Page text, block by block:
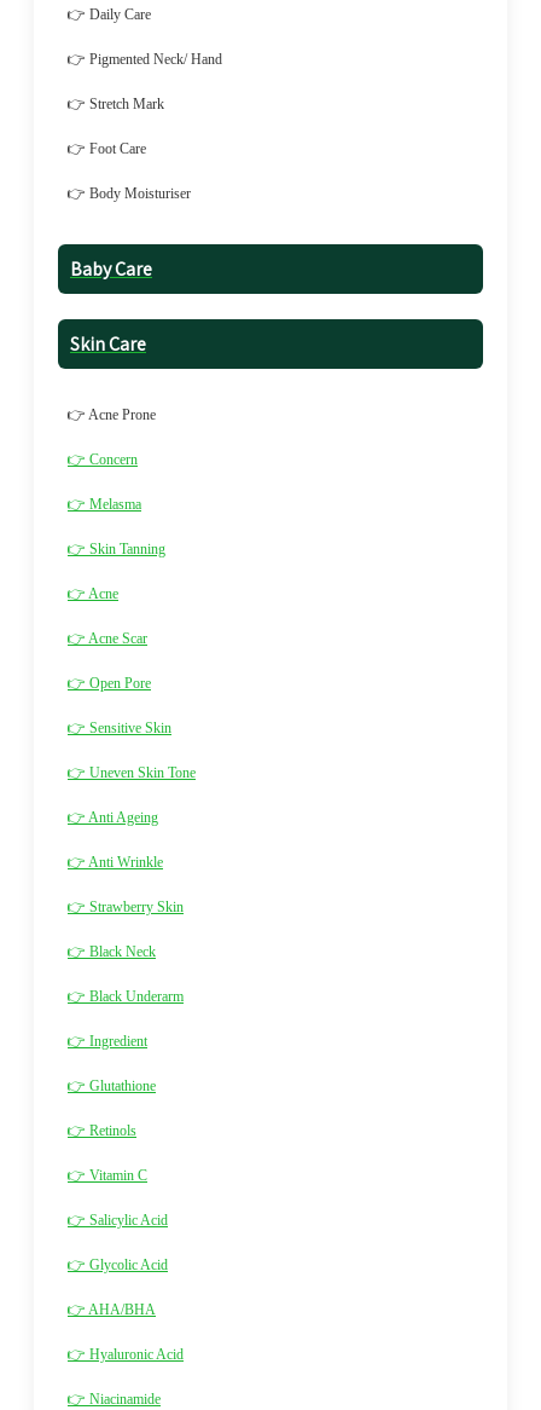
👉 Daily Care
👉 Pigmented Neck/ Hand
👉 Stretch Mark
👉 Foot Care
👉 Body Moisturiser
Baby Care
Skin Care
👉 Acne Prone
👉 Concern
👉 Melasma
👉 Skin Tanning
👉 Acne
👉 Acne Scar
👉 Open Pore
👉 Sensitive Skin
👉 Uneven Skin Tone
👉 Anti Ageing
👉 Anti Wrinkle
👉 Strawberry Skin
👉 Black Neck
👉 Black Underarm
👉 Ingredient
👉 Glutathione
👉 Retinols
👉 Vitamin C
👉 Salicylic Acid
👉 Glycolic Acid
👉 AHA/BHA
👉 Hyaluronic Acid
👉 Niacinamide